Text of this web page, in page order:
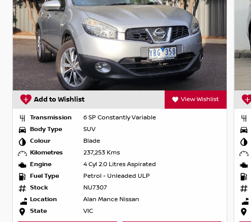
Add to Wishlist View Wishlist
Transmission
6 SP Constantly Variable
Body Type
SUV
Colour
Blade
Kilometres
237,253 Kms
Engine
4 Cyl 2.0 Litres Aspirated
Fuel Type
Petrol - Unleaded ULP
Stock
NU7307
Location
Alan Mance Nissan
State
VIC